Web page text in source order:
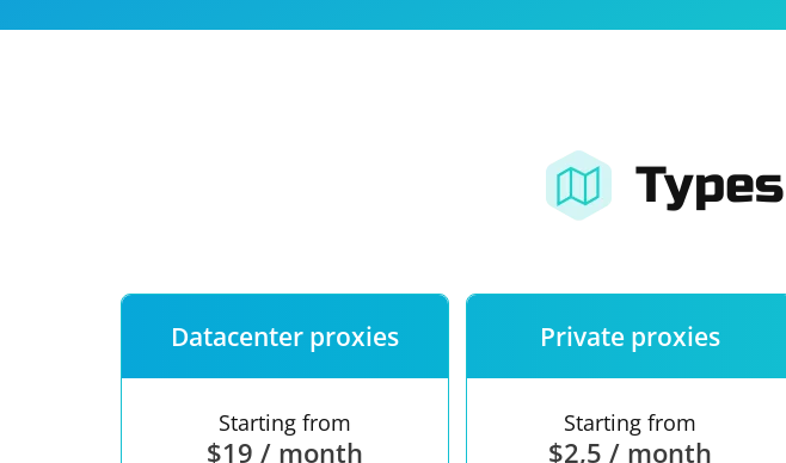
Datacenter proxies
Starting from
$19 / month
Private proxies
Starting from
$2,5 / month